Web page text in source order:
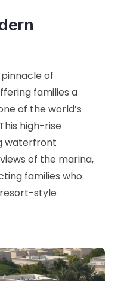
of
families a
of the world’s
high-rise
waterfront
of the marina,
families who
style